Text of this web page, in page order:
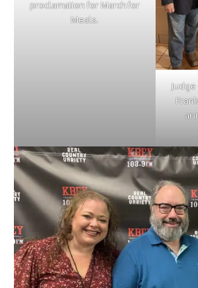
proclamation for March for
Meals.